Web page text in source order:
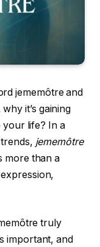
jememôtre and
it’s gaining
your life? In a
jememôtre
more than a
truly
important, and